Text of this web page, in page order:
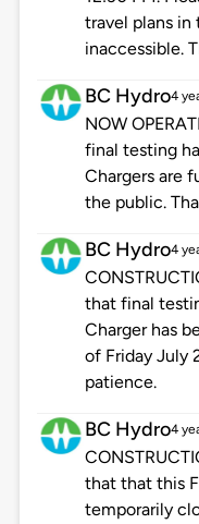
travel plans in
inaccessible.
BC Hydro4
NOW
final testing
Chargers are
the public.
BC Hydro4
that final
Charger has
of Friday July
patience.
BC Hydro4
that that this
temporarily